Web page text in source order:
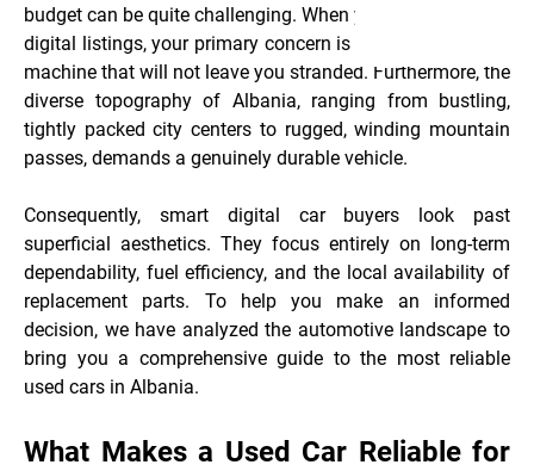
budget can be quite challenging. When you start browsing
digital listings, your primary concern is naturally finding a
machine that will not leave you stranded. Furthermore, the
diverse topography of Albania, ranging from bustling,
tightly packed city centers to rugged, winding mountain
passes, demands a genuinely durable vehicle.
Consequently, smart digital car buyers look past
superficial aesthetics. They focus entirely on long-term
dependability, fuel efficiency, and the local availability of
replacement parts. To help you make an informed
decision, we have analyzed the automotive landscape to
bring you a comprehensive guide to the most reliable
used cars in Albania.
What Makes a Used Car Reliable for